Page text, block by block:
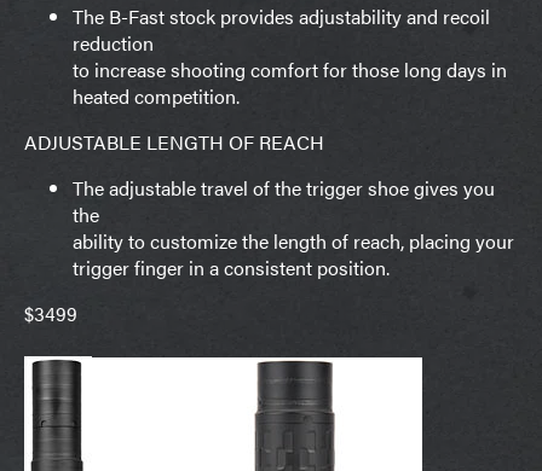
The B-Fast stock provides adjustability and recoil
reduction
to increase shooting comfort for those long days in
heated competition.
ADJUSTABLE LENGTH OF REACH
The adjustable travel of the trigger shoe gives you
the
ability to customize the length of reach, placing your
trigger finger in a consistent position.
$3499